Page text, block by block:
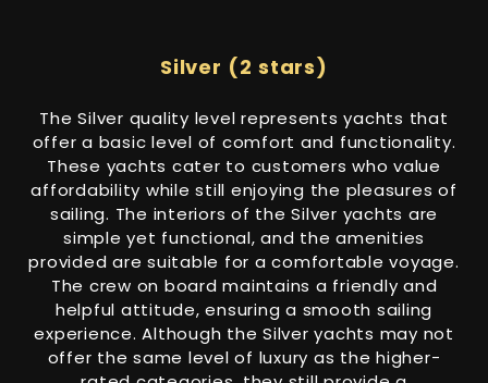
Silver (2 stars)
The Silver quality level represents yachts that
offer a basic level of comfort and functionality.
These yachts cater to customers who value
affordability while still enjoying the pleasures of
sailing. The interiors of the Silver yachts are
simple yet functional, and the amenities
provided are suitable for a comfortable voyage.
The crew on board maintains a friendly and
helpful attitude, ensuring a smooth sailing
experience. Although the Silver yachts may not
offer the same level of luxury as the higher-